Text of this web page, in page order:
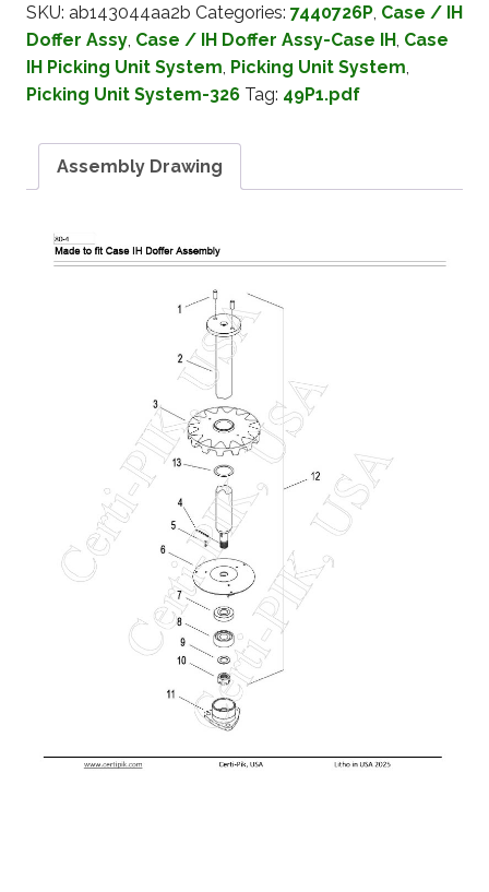
SKU: ab143044aa2b Categories: 7440726P, Case / IH
Doffer Assy, Case / IH Doffer Assy-Case IH, Case
IH Picking Unit System, Picking Unit System,
Picking Unit System-326 Tag: 49P1.pdf
Assembly Drawing